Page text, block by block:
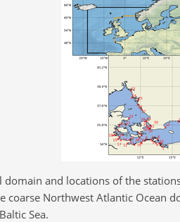
domain and locations of the
coarse Northwest Atlantic Ocean
Sea.